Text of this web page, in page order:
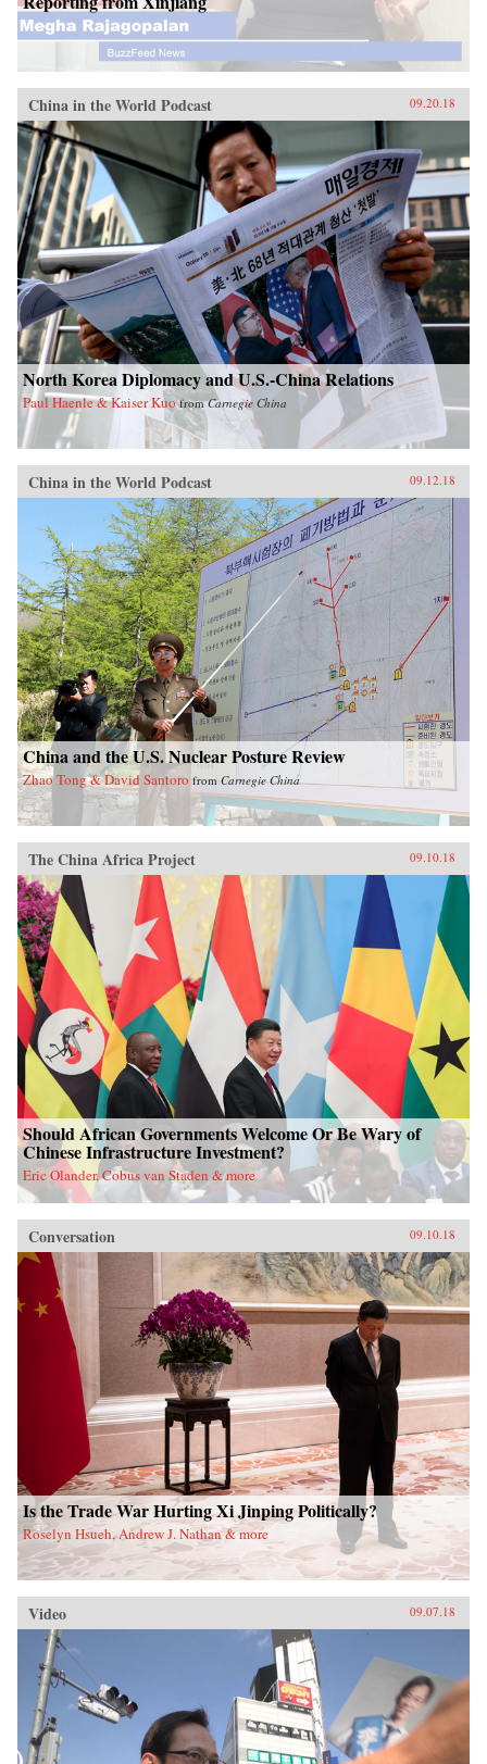
China in the World Podcast 09.20.18
North Korea Diplomacy and U.S.-China Relations
Paul Haenle & Kaiser Kuo fromCarnegie China
China in the World Podcast 09.12.18
China and the U.S. Nuclear Posture Review
Zhao Tong & David Santoro from Carnegie China
The China Africa Project 09.10.18
Should African Governments Welcome Or Be Wary of
Chinese Infrastructure Investment?
Eric Olander, Cobus van Staden & more
Conversation 09.10.18
Is the Trade War Hurting Xi Jinping Politically?
Roselyn Hsueh, Andrew J. Nathan & more
Video 09.07.18